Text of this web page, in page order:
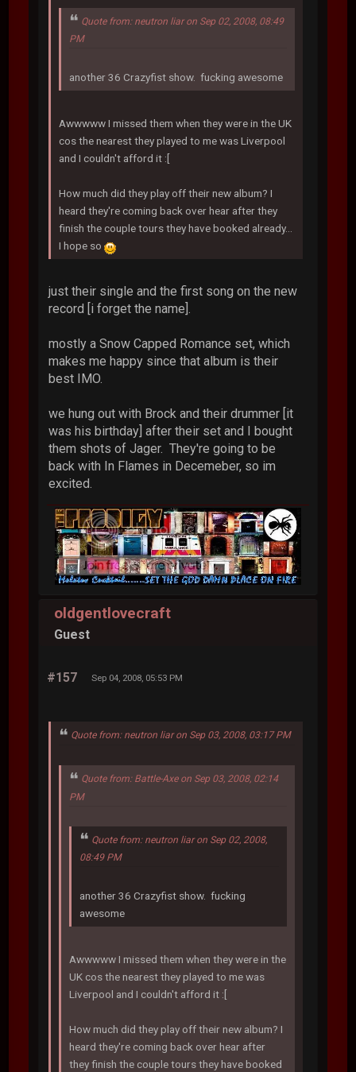
Quote from: neutron liar on Sep 02, 2008, 08:49
PM
another 36 Crazyfist show. fucking awesome
Awwwww I missed them when they were in the UK
cos the nearest they played to me was Liverpool
and I couldn't afford it :[
How much did they play off their new album? I
heard they're coming back over hear after they
finish the couple tours they have booked already...
I hope so
just their single and the first song on the new
record [i forget the name].
mostly a Snow Capped Romance set, which
makes me happy since that album is their
best IMO.
we hung out with Brock and their drummer [it
was his birthday] after their set and I bought
them shots of Jager. They're going to be
back with In Flames in Decemeber, so im
excited.
oldgentlovecraft
Guest
#157 Sep 04, 2008, 05:53 PM
Quote from: neutron liar on Sep 03, 2008, 03:17 PM
Quote from: Battle-Axe on Sep 03, 2008, 02:14
PM
Quote from: neutron liar on Sep 02, 2008,
08:49 PM
another 36 Crazyfist show. fucking
awesome
Awwwww I missed them when they were in the
UK cos the nearest they played to me was
Liverpool and I couldn't afford it :[
How much did they play off their new album? I
heard they're coming back over hear after
they finish the couple tours they have booked